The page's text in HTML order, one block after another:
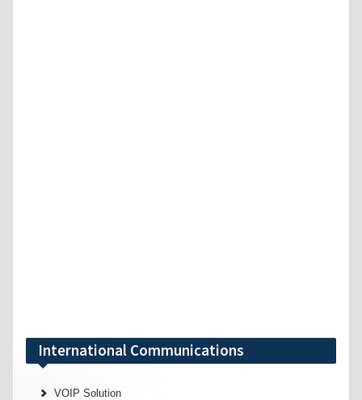
International Communications
VOIP Solution